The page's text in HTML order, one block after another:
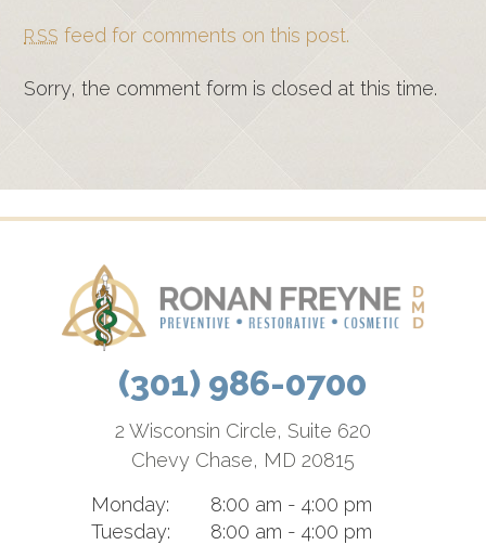
RSS feed for comments on this post.
Sorry, the comment form is closed at this time.
(301) 986-0700
2 Wisconsin Circle, Suite 620
Chevy Chase, MD 20815
Monday:
8:00 am - 4:00 pm
Tuesday:
8:00 am - 4:00 pm